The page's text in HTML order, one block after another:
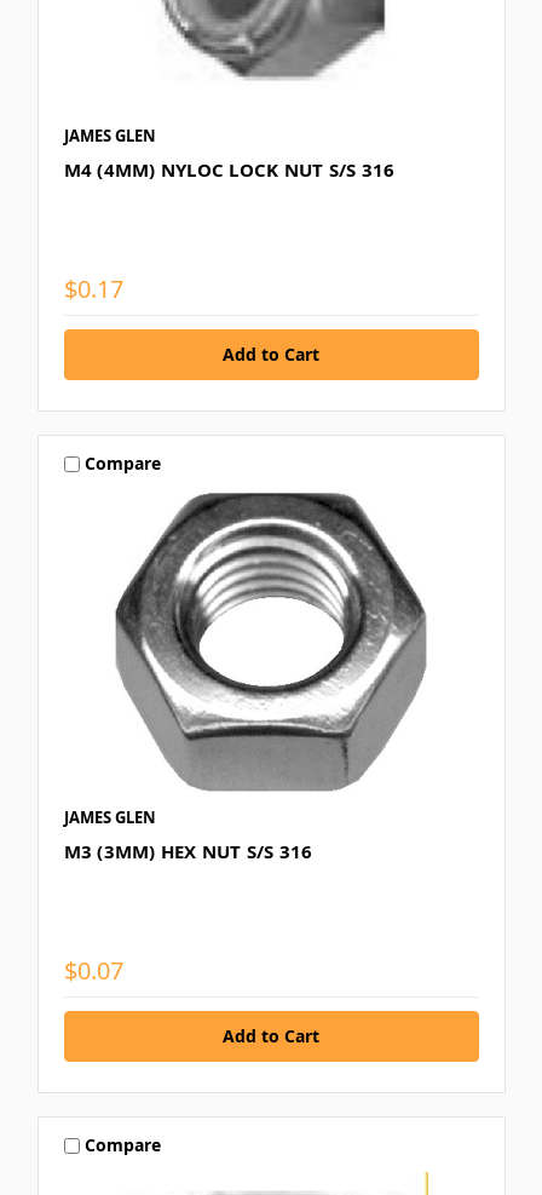
JAMES GLEN
M4 (4MM) NYLOC LOCK NUT S/S 316
$0.17
Compare
JAMES GLEN
M3 (3MM) HEX NUT S/S 316
$0.07
Compare